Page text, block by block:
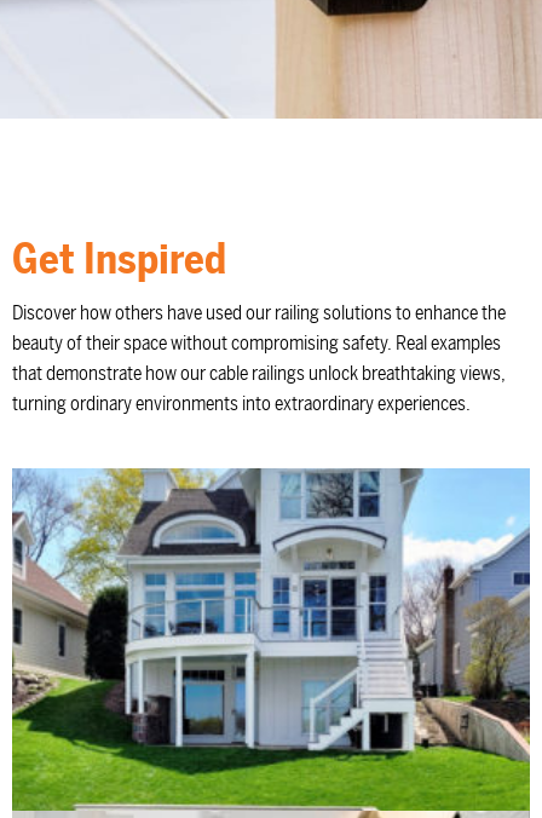
Get Inspired
Discover how others have used our railing solutions to enhance the
beauty of their space without compromising safety. Real examples
that demonstrate how our cable railings unlock breathtaking views,
turning ordinary environments into extraordinary experiences.